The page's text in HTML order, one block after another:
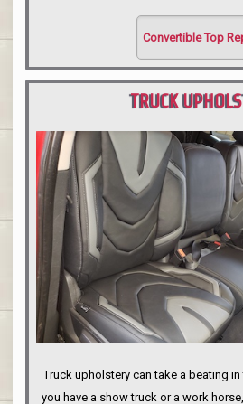
Convertible Top
TRUCK
PORTLAND
Truck upholstery can take a beating
you have a show truck or a work